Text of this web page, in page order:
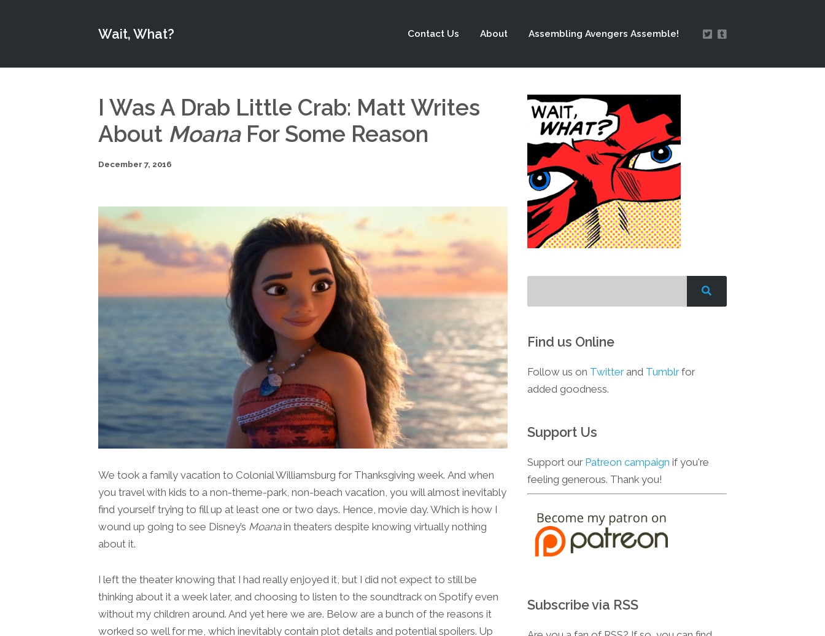
Wait, What? Contact Us About Assembling Avengers Assemble!
I Was A Drab Little Crab: Matt Writes
About MoanaFor Some Reason
December 7, 2016
We took a family vacation to Colonial Williamsburg for Thanksgiving week. And when
you travel with kids to a non-theme-park, non-beach vacation, you will almost inevitably
find yourself trying to fill up at least one or two days. Hence, movie day. Which is how I
wound up going to see Disney’s Moanain theaters despite knowing virtually nothing
about it.
I left the theater knowing that I had really enjoyed it, but I did not expect to still be
thinking about it a week later, and choosing to listen to the soundtrack on Spotify even
without my children around. And yet here we are. Below are a bunch of the reasons it
worked so well for me, which inevitably contain plot details and potential spoilers. Up
Find us Online
Follow us on Twitterand Tumblrfor
added goodness.
Support Us
Support our Patreon campaign if you're
feeling generous. Thank you!
Subscribe via RSS